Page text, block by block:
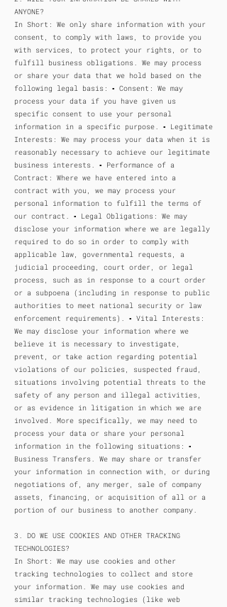
ANYONE?
In Short: We only share information with your
consent, to comply with laws, to provide you
with services, to protect your rights, or to
fulfill business obligations. We may process
or share your data that we hold based on the
following legal basis: ▪ Consent: We may
process your data if you have given us
specific consent to use your personal
information in a specific purpose. ▪ Legitimate
Interests: We may process your data when it is
reasonably necessary to achieve our legitimate
business interests. ▪ Performance of a
Contract: Where we have entered into a
contract with you, we may process your
personal information to fulfill the terms of
our contract. ▪ Legal Obligations: We may
disclose your information where we are legally
required to do so in order to comply with
applicable law, governmental requests, a
judicial proceeding, court order, or legal
process, such as in response to a court order
or a subpoena (including in response to public
authorities to meet national security or law
enforcement requirements). ▪ Vital Interests:
We may disclose your information where we
believe it is necessary to investigate,
prevent, or take action regarding potential
violations of our policies, suspected fraud,
situations involving potential threats to the
safety of any person and illegal activities,
or as evidence in litigation in which we are
involved. More specifically, we may need to
process your data or share your personal
information in the following situations: ▪
Business Transfers. We may share or transfer
your information in connection with, or during
negotiations of, any merger, sale of company
assets, financing, or acquisition of all or a
portion of our business to another company.
3. DO WE USE COOKIES AND OTHER TRACKING
TECHNOLOGIES?
In Short: We may use cookies and other
tracking technologies to collect and store
your information. We may use cookies and
similar tracking technologies (like web